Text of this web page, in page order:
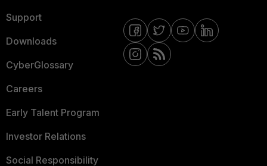
Support
Downloads
CyberGlossary
Careers
Early Talent Program
Investor Relations
Social Responsibility